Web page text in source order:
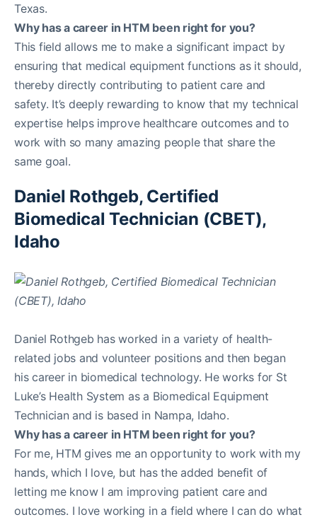
Texas.
Why has a career in HTM been right for you?
This field allows me to make a significant impact by
ensuring that medical equipment functions as it should,
thereby directly contributing to patient care and
safety. It’s deeply rewarding to know that my technical
expertise helps improve healthcare outcomes and to
work with so many amazing people that share the
same goal.
Daniel Rothgeb, Certified
Biomedical Technician (CBET),
Idaho
Daniel Rothgeb has worked in a variety of health-
related jobs and volunteer positions and then began
his career in biomedical technology. He works for St
Luke’s Health System as a Biomedical Equipment
Technician and is based in Nampa, Idaho.
Why has a career in HTM been right for you?
For me, HTM gives me an opportunity to work with my
hands, which I love, but has the added benefit of
letting me know I am improving patient care and
outcomes. I love working in a field where I can do what